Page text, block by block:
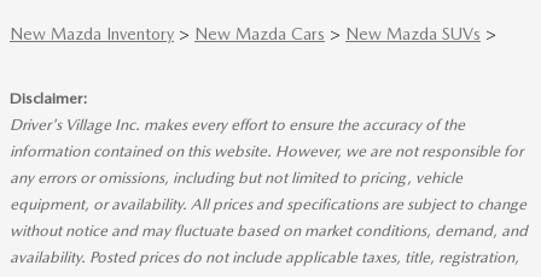
New Mazda Inventory > New Mazda Cars > New Mazda SUVs >
Disclaimer:
Driver's Village Inc. makes every effort to ensure the accuracy of the
information contained on this website. However, we are not responsible for
any errors or omissions, including but not limited to pricing, vehicle
equipment, or availability. All prices and specifications are subject to change
without notice and may fluctuate based on market conditions, demand, and
availability. Posted prices do not include applicable taxes, title, registration,